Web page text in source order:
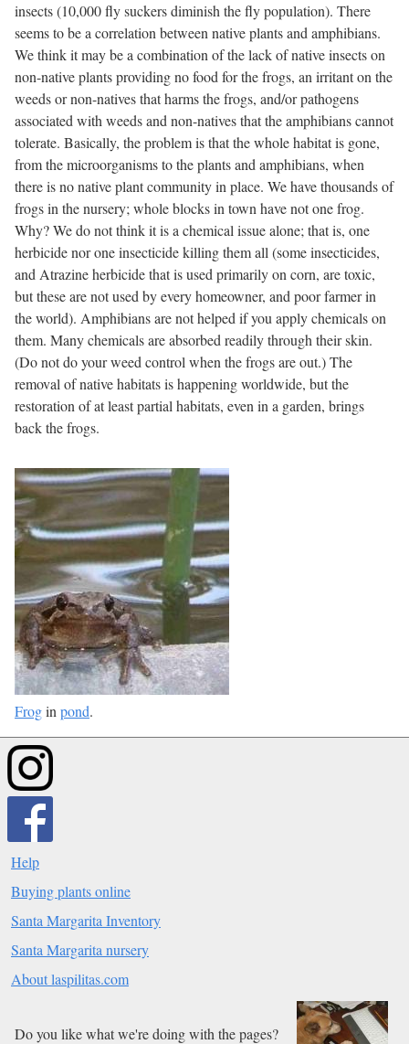
insects (10,000 fly suckers diminish the fly population). There
seems to be a correlation between native plants and amphibians.
We think it may be a combination of the lack of native insects on
non-native plants providing no food for the frogs, an irritant on the
weeds or non-natives that harms the frogs, and/or pathogens
associated with weeds and non-natives that the amphibians cannot
tolerate. Basically, the problem is that the whole habitat is gone,
from the microorganisms to the plants and amphibians, when
there is no native plant community in place. We have thousands of
frogs in the nursery; whole blocks in town have not one frog.
Why? We do not think it is a chemical issue alone; that is, one
herbicide nor one insecticide killing them all (some insecticides,
and Atrazine herbicide that is used primarily on corn, are toxic,
but these are not used by every homeowner, and poor farmer in
the world). Amphibians are not helped if you apply chemicals on
them. Many chemicals are absorbed readily through their skin.
(Do not do your weed control when the frogs are out.) The
removal of native habitats is happening worldwide, but the
restoration of at least partial habitats, even in a garden, brings
back the frogs.
Frogin pond.
Help
Buying plants online
Santa Margarita Inventory
Santa Margarita nursery
About laspilitas.com
Do you like what we're doing with the pages?